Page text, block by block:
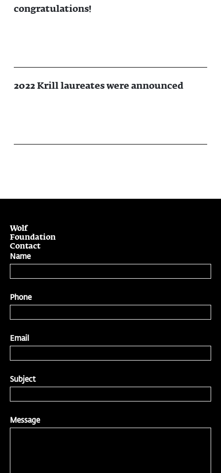
congratulations!
2022 Krill laureates were announced
Wolf
Foundation
Contact
Name
Phone
Email
Subject
Message